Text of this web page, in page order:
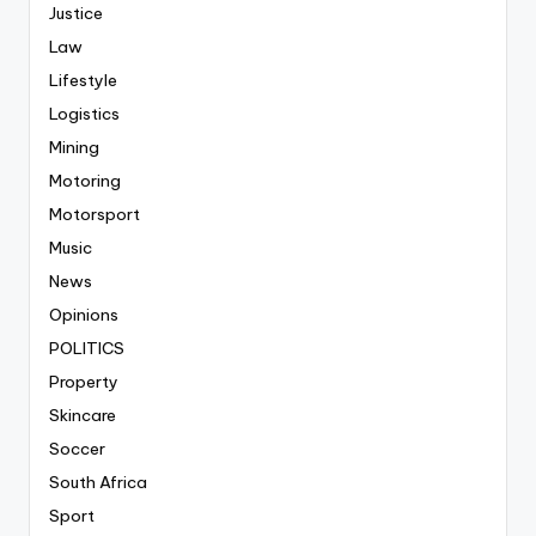
Justice
Law
Lifestyle
Logistics
Mining
Motoring
Motorsport
Music
News
Opinions
POLITICS
Property
Skincare
Soccer
South Africa
Sport